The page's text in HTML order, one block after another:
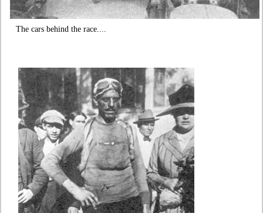
The cars behind the race....